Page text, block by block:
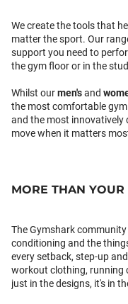
We create the tools that
matter the sport. Our
support you need to
the gym floor or in the
Whilst ourmen'sand
the most comfortable
and the most innovatively
move when it matters
MORE THAN
The Gymshark
conditioning and the
every setback, step-up
workout clothing, running
just in the designs, it's in